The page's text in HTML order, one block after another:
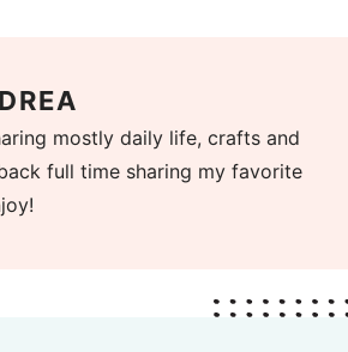
mostly daily life, crafts and
full time sharing my favorite